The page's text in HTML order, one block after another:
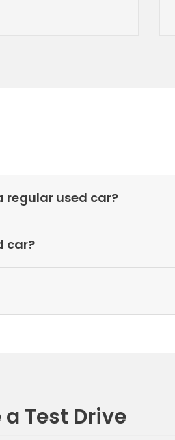
regular used car?
car?
Test Drive